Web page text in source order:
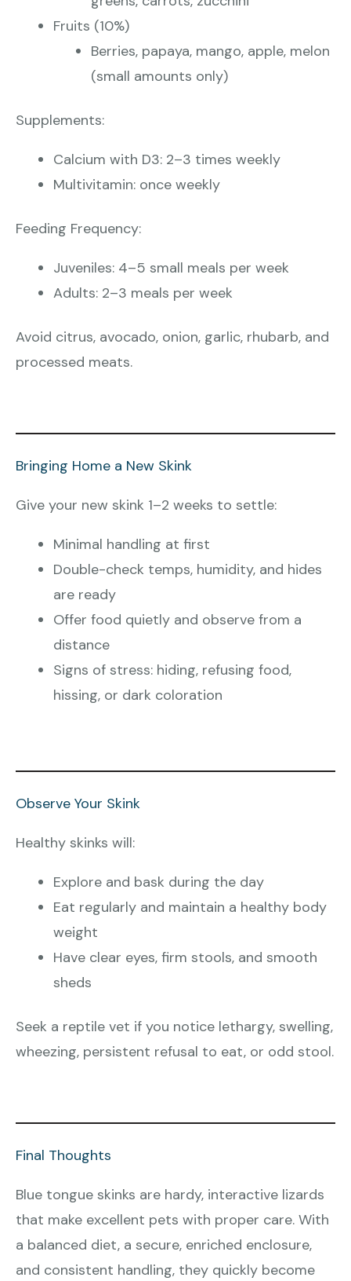
Fruits (10%)
Berries, papaya, mango, apple, melon
(small amounts only)
Supplements:
Calcium with D3: 2–3 times weekly
Multivitamin: once weekly
Feeding Frequency:
Juveniles: 4–5 small meals per week
Adults: 2–3 meals per week
Avoid citrus, avocado, onion, garlic, rhubarb, and
processed meats.
Bringing Home a New Skink
Give your new skink 1–2 weeks to settle:
Minimal handling at first
Double-check temps, humidity, and hides
are ready
Offer food quietly and observe from a
distance
Signs of stress: hiding, refusing food,
hissing, or dark coloration
Observe Your Skink
Healthy skinks will:
Explore and bask during the day
Eat regularly and maintain a healthy body
weight
Have clear eyes, firm stools, and smooth
sheds
Seek a reptile vet if you notice lethargy, swelling,
wheezing, persistent refusal to eat, or odd stool.
Final Thoughts
Blue tongue skinks are hardy, interactive lizards
that make excellent pets with proper care. With
a balanced diet, a secure, enriched enclosure,
and consistent handling, they quickly become